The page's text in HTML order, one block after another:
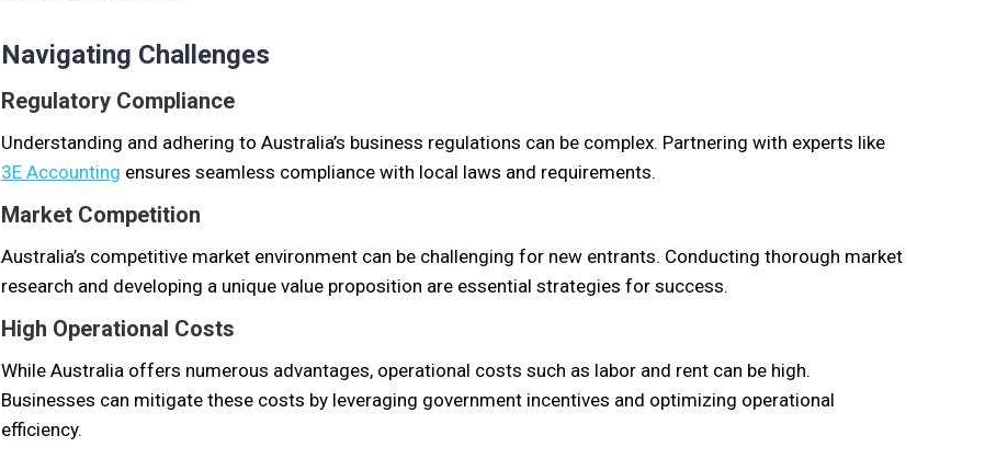
Navigating Challenges
Regulatory Compliance
Understanding and adhering to Australia’s business regulations can be complex. Partnering with experts like
3E Accounting ensures seamless compliance with local laws and requirements.
Market Competition
Australia’s competitive market environment can be challenging for new entrants. Conducting thorough market
research and developing a unique value proposition are essential strategies for success.
High Operational Costs
While Australia offers numerous advantages, operational costs such as labor and rent can be high.
Businesses can mitigate these costs by leveraging government incentives and optimizing operational
efficiency.